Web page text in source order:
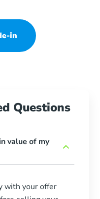
in
Questions
value of my
with your offer